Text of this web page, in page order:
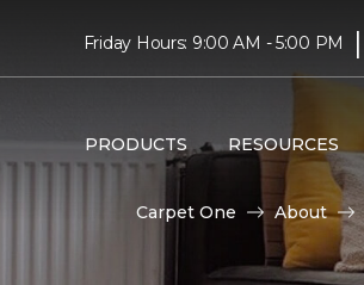
Friday Hours: 9:00 AM - 5:00 PM |
PRODUCTS RESOURCES
Carpet One About